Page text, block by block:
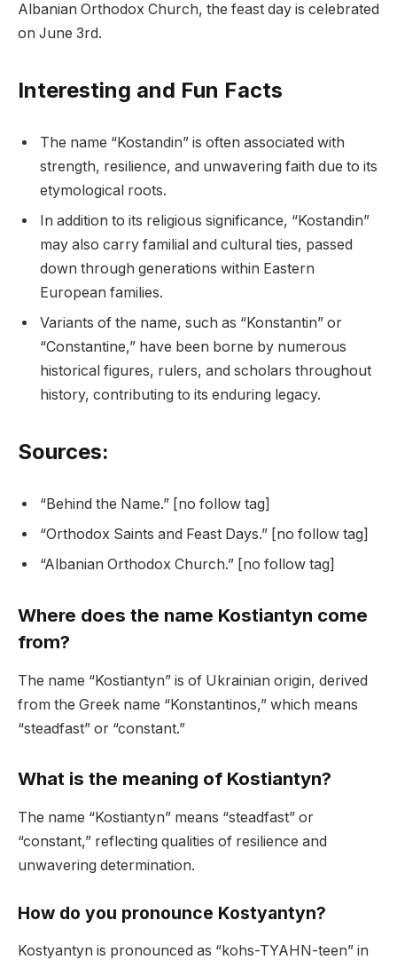
Albanian Orthodox Church, the feast day is celebrated
on June 3rd.
Interesting and Fun Facts
The name “Kostandin” is often associated with
strength, resilience, and unwavering faith due to its
etymological roots.
In addition to its religious significance, “Kostandin”
may also carry familial and cultural ties, passed
down through generations within Eastern
European families.
Variants of the name, such as “Konstantin” or
“Constantine,” have been borne by numerous
historical figures, rulers, and scholars throughout
history, contributing to its enduring legacy.
Sources:
“Behind the Name.” [no follow tag]
“Orthodox Saints and Feast Days.” [no follow tag]
“Albanian Orthodox Church.” [no follow tag]
Where does the name Kostiantyn come
from?
The name “Kostiantyn” is of Ukrainian origin, derived
from the Greek name “Konstantinos,” which means
“steadfast” or “constant.”
What is the meaning of Kostiantyn?
The name “Kostiantyn” means “steadfast” or
“constant,” reflecting qualities of resilience and
unwavering determination.
How do you pronounce Kostyantyn?
Kostyantyn is pronounced as “kohs-TYAHN-teen” in